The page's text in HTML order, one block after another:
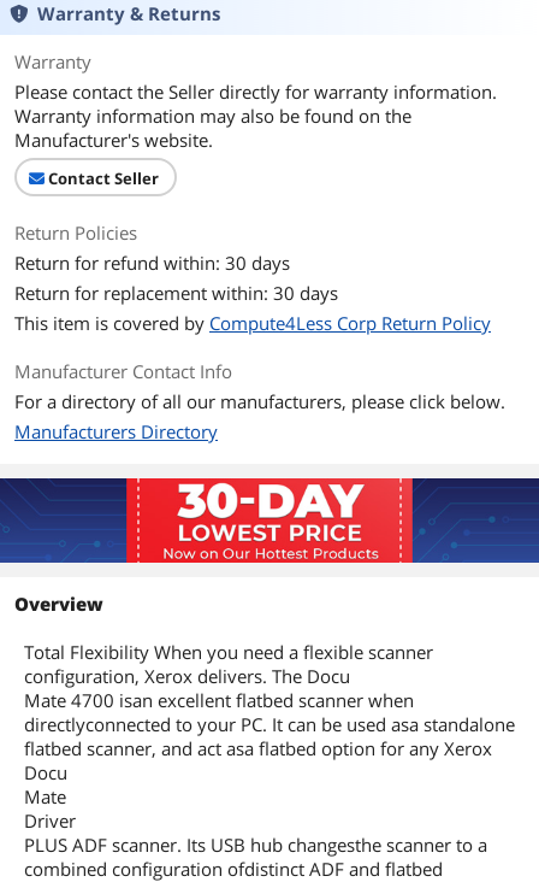
Warranty & Returns
Warranty
Please contact the Seller directly for warranty information.
Warranty information may also be found on the
Manufacturer's website.
Contact Seller
Return Policies
Return for refund within: 30 days
Return for replacement within: 30 days
This item is covered by Compute4Less Corp Return Policy
Manufacturer Contact Info
For a directory of all our manufacturers, please click below.
Manufacturers Directory
Overview
Total Flexibility When you need a flexible scanner
configuration, Xerox delivers. The Docu
Mate 4700 isan excellent flatbed scanner when
directlyconnected to your PC. It can be used asa standalone
flatbed scanner, and act asa flatbed option for any Xerox
Docu
Mate
Driver
PLUS ADF scanner. Its USB hub changesthe scanner to a
combined configuration ofdistinct ADF and flatbed